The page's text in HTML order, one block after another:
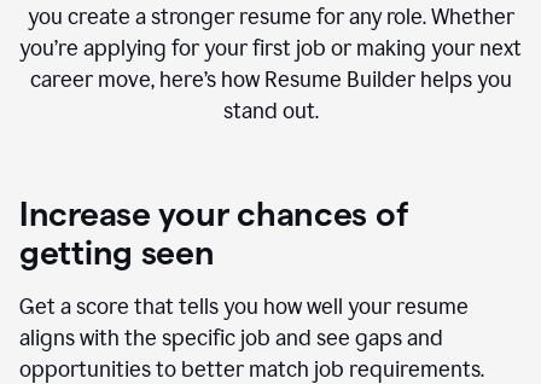
you create a stronger resume for any role. Whether
you’re applying for your first job or making your next
career move, here’s how Resume Builder helps you
stand out.
Increase your chances of
getting seen
Get a score that tells you how well your resume
aligns with the specific job and see gaps and
opportunities to better match job requirements.